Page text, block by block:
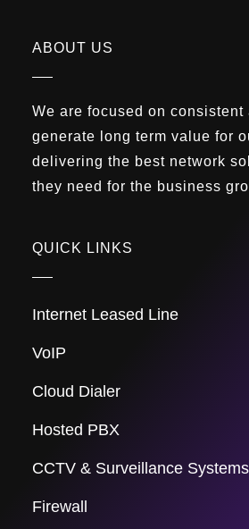
ABOUT US
We are focused on consistent
generate long term value for
delivering the best network
they need for the business
QUICK LINKS
Internet Leased Line
VoIP
Cloud Dialer
Hosted PBX
CCTV & Surveillance Systems
Firewall